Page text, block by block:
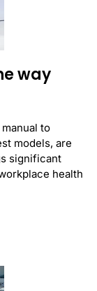
way
to
models, are
significant
health